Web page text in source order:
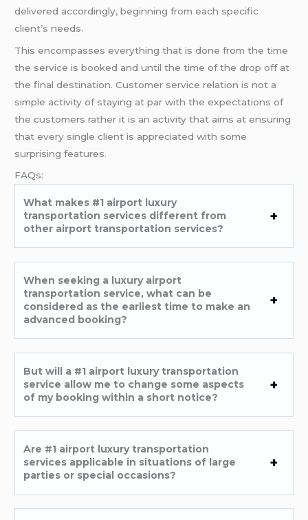
delivered accordingly, beginning from each specific
client’s needs.
This encompasses everything that is done from the time
the service is booked and until the time of the drop off at
the final destination. Customer service relation is not a
simple activity of staying at par with the expectations of
the customers rather it is an activity that aims at ensuring
that every single client is appreciated with some
surprising features.
FAQs:
What makes #1 airport luxury
transportation services different from
other airport transportation services?
When seeking a luxury airport
transportation service, what can be
considered as the earliest time to make an
advanced booking?
But will a #1 airport luxury transportation
service allow me to change some aspects
of my booking within a short notice?
Are #1 airport luxury transportation
services applicable in situations of large
parties or special occasions?